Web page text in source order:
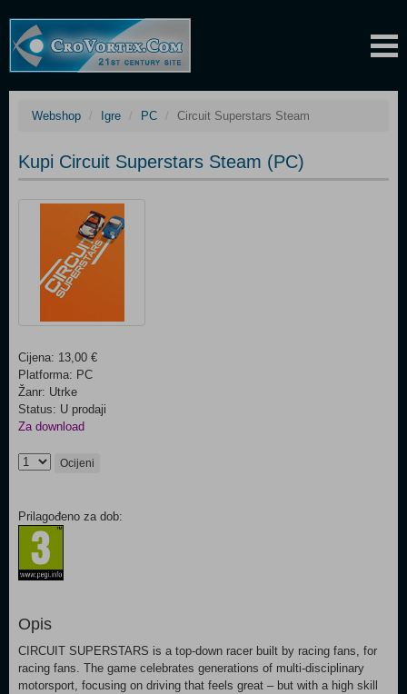
Webshop Igre PC Circuit Superstars Steam
Kupi Circuit Superstars Steam (PC)
Cijena: 13,00 €
Platforma: PC
Žanr: Utrke
Status: U prodaji
Za download
Ocijeni
Prilagođeno za dob:
Opis
CIRCUIT SUPERSTARS is a top-down racer built by racing fans, for
racing fans. The game celebrates generations of multi-disciplinary
motorsport, focusing on driving that feels great – but with a high skill